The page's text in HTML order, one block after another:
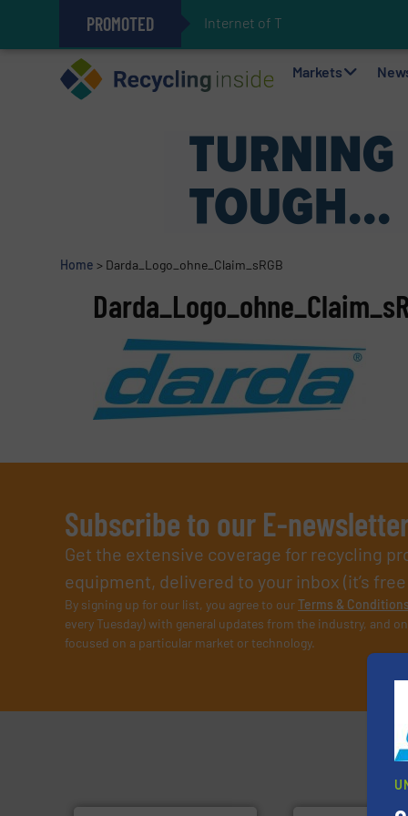
PROMOTED Internet of Things (IoT)
The REEPRODUCE Intelligent
Can Advanced Sorting
Stadler Enhances Operations
Markets
Home > Darda_Logo_ohne_Claim_sRGB
Subscribe to our E-
Get the extensive coverage for recycling
equipment, delivered to your inbox (it’s
By signing up for our list, you agree to ourTerms & Conditions
every Tuesday) with general updates from the industry, and
focused on a particular market or technology.